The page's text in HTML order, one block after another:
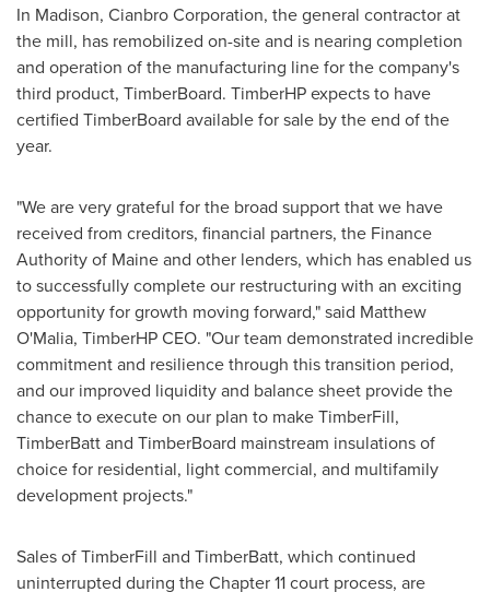
In Madison, Cianbro Corporation, the general contractor at
the mill, has remobilized on-site and is nearing completion
and operation of the manufacturing line for the company's
third product, TimberBoard. TimberHP expects to have
certified TimberBoard available for sale by the end of the
year.
"We are very grateful for the broad support that we have
received from creditors, financial partners, the Finance
Authority of Maineand other lenders, which has enabled us
to successfully complete our restructuring with an exciting
opportunity for growth moving forward," said Matthew
O'Malia, TimberHP CEO. "Our team demonstrated incredible
commitment and resilience through this transition period,
and our improved liquidity and balance sheet provide the
chance to execute on our plan to make TimberFill,
TimberBatt and TimberBoard mainstream insulations of
choice for residential, light commercial, and multifamily
development projects."
Sales of TimberFill and TimberBatt, which continued
uninterrupted during the Chapter 11 court process, are